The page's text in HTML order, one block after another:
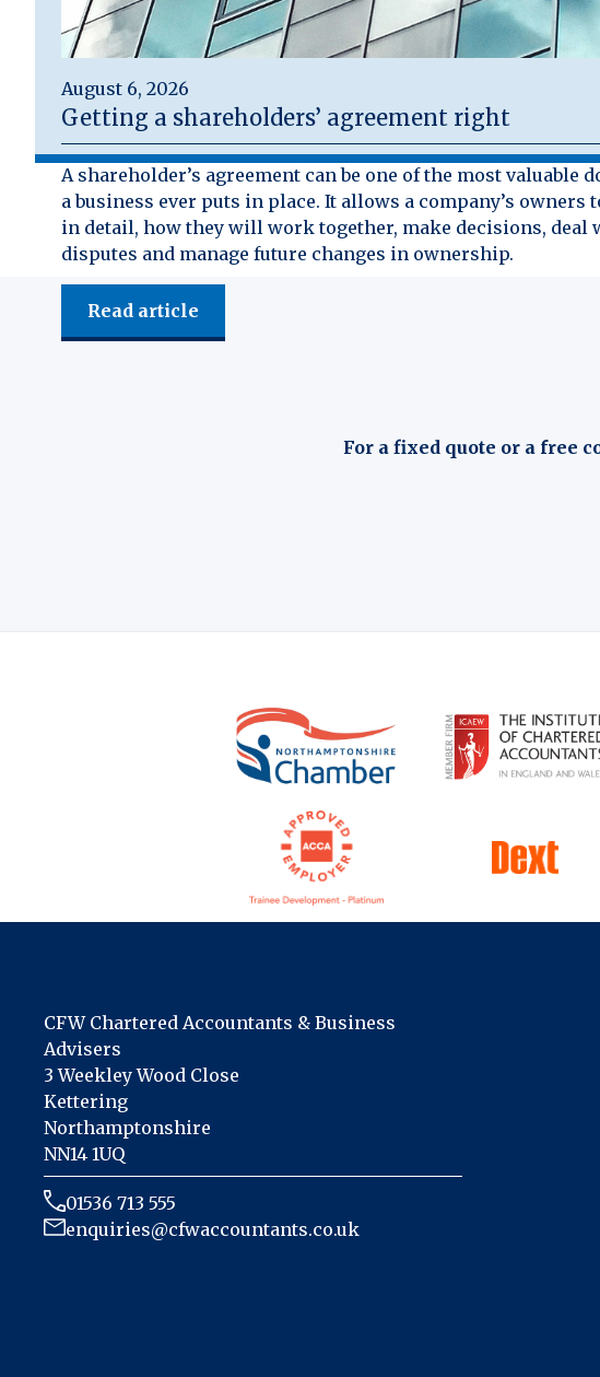
August 6, 2026
Getting a shareholders’ agreement right
A shareholder’s agreement can be one of the most valuable
a business ever puts in place. It allows a company’s owners
in detail, how they will work together, make decisions, deal
disputes and manage future changes in ownership.
Read article
For a fixed quote or a free
CFW Chartered Accountants & Business
Advisers
3 Weekley Wood Close
Kettering
Northamptonshire
NN14 1UQ
01536 713 555
enquiries@cfwaccountants.co.uk